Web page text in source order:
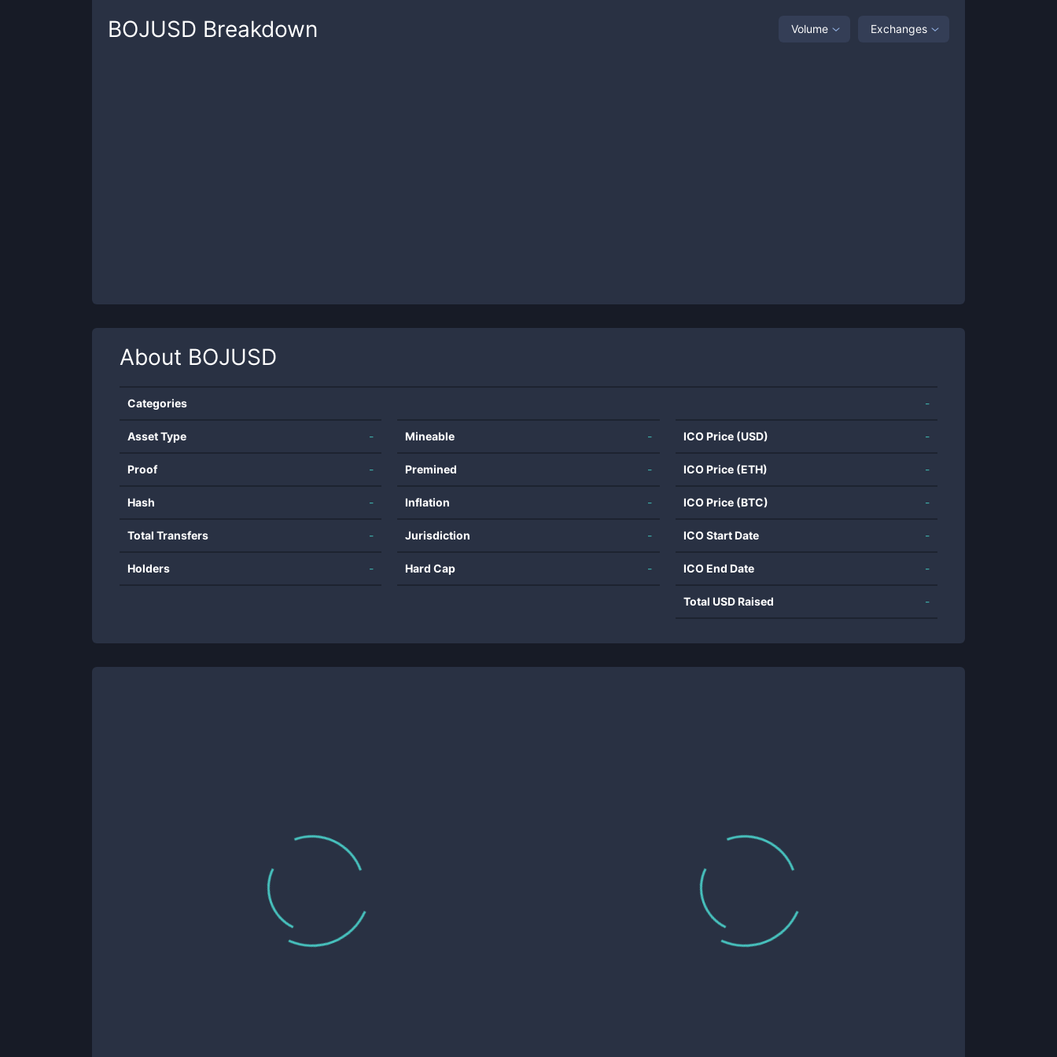
BOJUSD Breakdown Volume Exchanges
About BOJUSD
Categories -
Asset Type -
Proof -
Hash -
Total Transfers -
Holders -
Mineable -
Premined -
Inflation -
Jurisdiction -
Hard Cap -
ICO Price (USD) -
ICO Price (ETH) -
ICO Price (BTC) -
ICO Start Date -
ICO End Date -
Total USD Raised -